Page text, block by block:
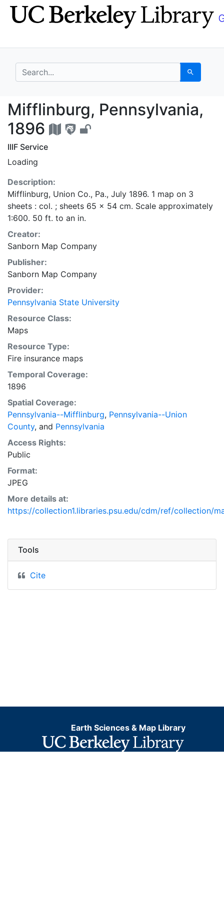
Skip
to
Skip to
main
search for Search
Mifflinburg,
Mifflinburg, Pennsylvania,
1896
IIIF Service
Loading
Description:
Mifflinburg, Union Co., Pa., July 1896. 1 map on 3
sheets : col. ; sheets 65 x 54 cm. Scale approximately
1:600. 50 ft. to an in.
Creator:
Sanborn Map Company
Publisher:
Sanborn Map Company
Provider:
Pennsylvania State University
Resource Class:
Maps
Resource Type:
Fire insurance maps
Temporal Coverage:
1896
Spatial Coverage:
Pennsylvania--Mifflinburg, Pennsylvania--Union
County, and Pennsylvania
Access Rights:
Public
Format:
JPEG
More details at:
https://collection1.libraries.psu.edu/cdm/ref/collection/
Tools
Cite
Earth Sciences & Map Library